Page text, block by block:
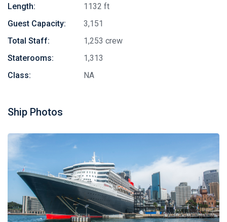
Length:
1132 ft
Guest Capacity:
3,151
Total Staff:
1,253 crew
Staterooms:
1,313
Class:
NA
Ship Photos